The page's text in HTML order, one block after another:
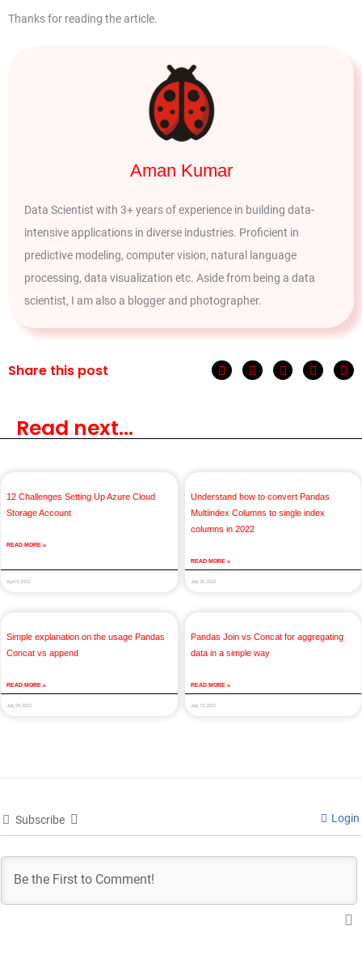
Thanks for reading the article.
Aman Kumar
Data Scientist with 3+ years of experience in building data-
intensive applications in diverse industries. Proficient in
predictive modeling, computer vision, natural language
processing, data visualization etc. Aside from being a data
scientist, I am also a blogger and photographer.
Share this post
Read next...
12 Challenges Setting Up Azure Cloud
Storage Account
READ MORE »
April 5, 2023
Understand how to convert Pandas
Multiindex Columns to single index
columns in 2022
READ MORE »
July 30, 2022
Simple explanation on the usage Pandas
Concat vs append
READ MORE »
July 29, 2022
Pandas Join vs Concat for aggregating
data in a simple way
READ MORE »
July 13, 2022
Subscribe Login